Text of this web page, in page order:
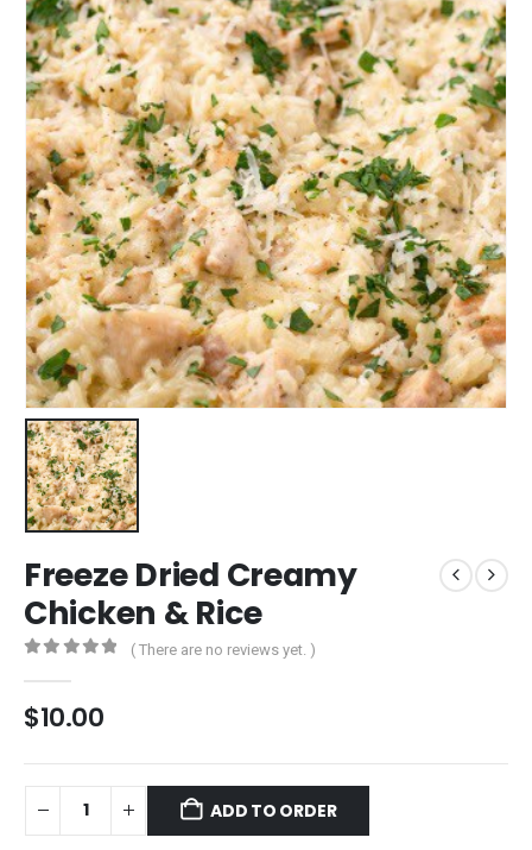
Freeze Dried Creamy
Chicken & Rice
( There are no reviews yet. )
$10.00
ADD TO ORDER